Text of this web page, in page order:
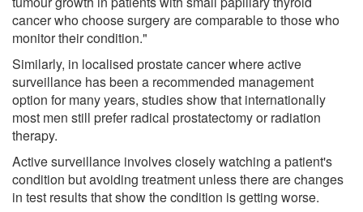
cancer who choose surgery are comparable to those who
monitor their condition."
Similarly, in localised prostate cancer where active
surveillance has been a recommended management
option for many years, studies show that internationally
most men still prefer radical prostatectomy or radiation
therapy.
Active surveillance involves closely watching a patient's
condition but avoiding treatment unless there are changes
in test results that show the condition is getting worse.